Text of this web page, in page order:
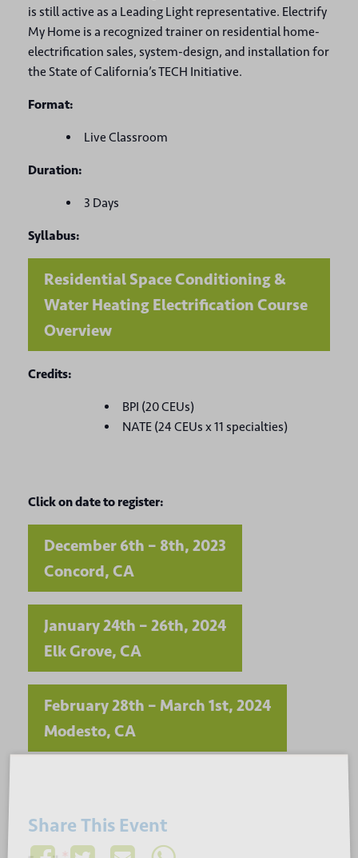
is still active as a Leading Light representative. Electrify
My Home is a recognized trainer on residential home-
electrification sales, system-design, and installation for
the State of California’s TECH Initiative.
Format:
Live Classroom
Duration:
3 Days
Syllabus:
Residential Space Conditioning &
Water Heating Electrification Course
Overview
Credits:
BPI (20 CEUs)
NATE (24 CEUs x 11 specialties)
Click on date to register:
December 6th – 8th, 2023
Concord, CA
January 24th – 26th, 2024
Elk Grove, CA
February 28th – March 1st, 2024
Modesto, CA
Share This Event